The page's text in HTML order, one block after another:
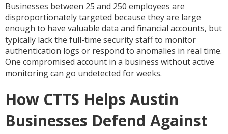
Businesses between 25 and 250 employees are
disproportionately targeted because they are large
enough to have valuable data and financial accounts, but
typically lack the full-time security staff to monitor
authentication logs or respond to anomalies in real time.
One compromised account in a business without active
monitoring can go undetected for weeks.
How CTTS Helps Austin
Businesses Defend Against